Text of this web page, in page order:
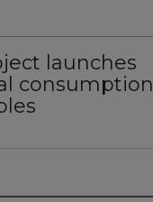
launches
consumption